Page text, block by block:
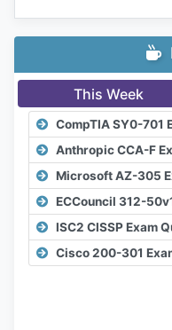
This Week
CompTIA SY0-701
Anthropic CCA-F
Microsoft AZ-305
ECCouncil 312-
ISC2 CISSP Exam
Cisco 200-301